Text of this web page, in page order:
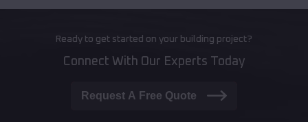
Ready to get started on your building project?
Connect With Our Experts Today
Request A Free Quote